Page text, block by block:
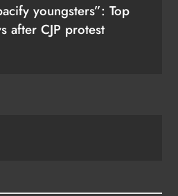
youngsters”: Top
after CJP protest